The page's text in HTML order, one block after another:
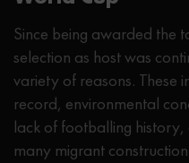
Since being awarded the
selection as host was
variety of reasons. These
record, environmental
lack of footballing
many migrant